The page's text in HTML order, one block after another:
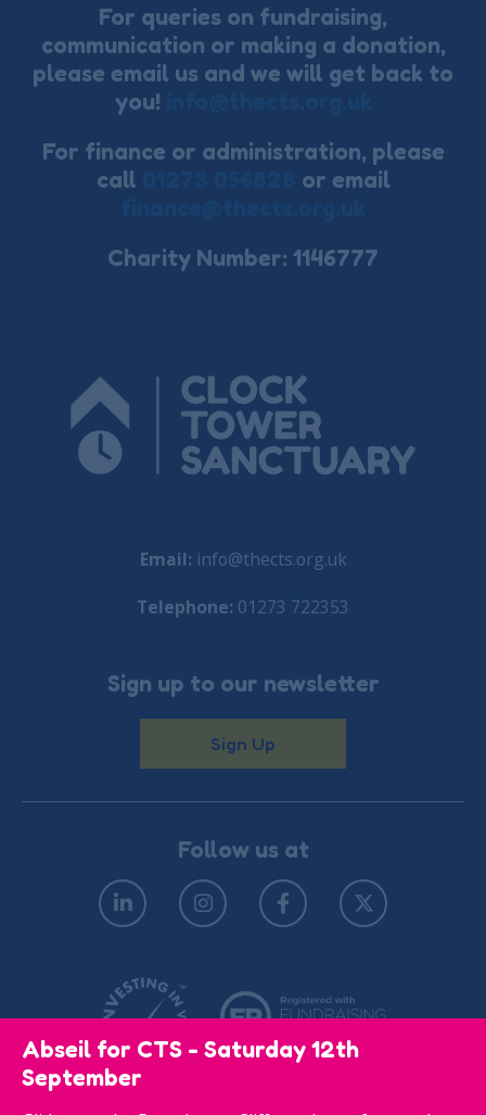
Abseil for CTS - Saturday 12th
September
For queries on fundraising,
communication or making a donation,
please email us and we will get back to
you!
For finance or administration, please
call
or email
Charity Number: 1146777
Email: info@thects.org.uk
Telephone: 01273 722353
Sign up to our newsletter
Sign Up
Follow us at